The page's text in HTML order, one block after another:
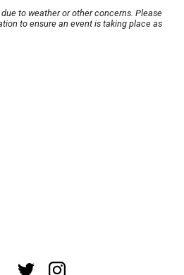
to weather or other concerns. Please
to ensure an event is taking place as